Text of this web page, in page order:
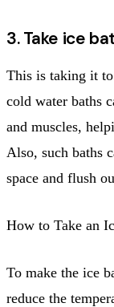
3. Take ice
This is taking it
cold water baths
and muscles,
Also, such baths
space and flush
How to Take an
To make the ice
reduce the